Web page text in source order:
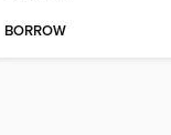
BORROW